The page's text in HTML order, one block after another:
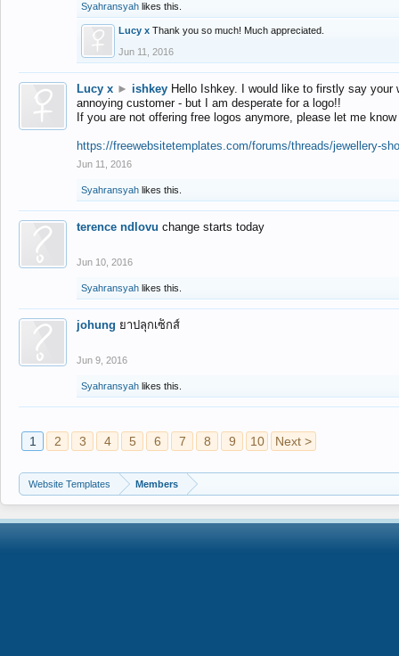
Syahransyah likes this.
Lucy x Thank you so much! Much appreciated.
Jun 11, 2016
Lucy x ► ishkey Hello Ishkey. I would like to firstly say
annoying customer - but I am desperate for a logo!!
If you are not offering free logos anymore, please let me
https://freewebsitetemplates.com/forums/threads/jewellery-
Jun 11, 2016
Syahransyah likes this.
terence ndlovu change starts today
Jun 10, 2016
Syahransyah likes this.
johung ยาปลุกเซ็กส์
Jun 9, 2016
Syahransyah likes this.
1 2 3 4 5 6 7 8 9 10 Next >
Website Templates Members